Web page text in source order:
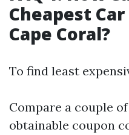
Cheapest
Cape Coral?
To find least
Compare a couple
obtainable coupon